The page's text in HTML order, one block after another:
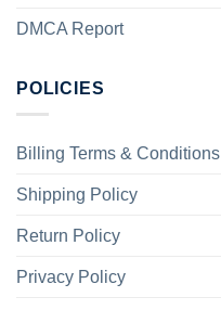
DMCA Report
POLICIES
Billing Terms & Conditions
Shipping Policy
Return Policy
Privacy Policy